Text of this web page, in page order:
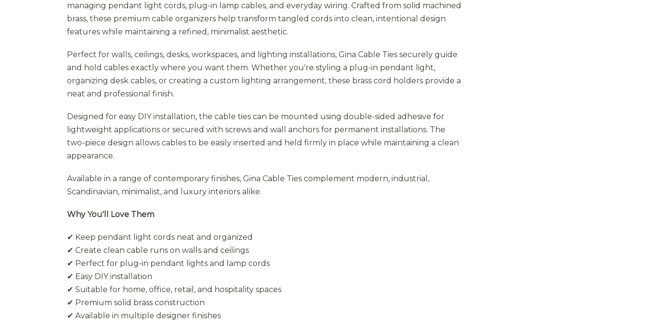
managing pendant light cords, plug-in lamp cables, and everyday wiring. Crafted from solid machined
brass, these premium cable organizers help transform tangled cords into clean, intentional design
features while maintaining a refined, minimalist aesthetic.
Perfect for walls, ceilings, desks, workspaces, and lighting installations, Gina Cable Ties securely guide
and hold cables exactly where you want them. Whether you're styling a plug-in pendant light,
organizing desk cables, or creating a custom lighting arrangement, these brass cord holders provide a
neat and professional finish.
Designed for easy DIY installation, the cable ties can be mounted using double-sided adhesive for
lightweight applications or secured with screws and wall anchors for permanent installations. The
two-piece design allows cables to be easily inserted and held firmly in place while maintaining a clean
appearance.
Available in a range of contemporary finishes, Gina Cable Ties complement modern, industrial,
Scandinavian, minimalist, and luxury interiors alike.
Why You'll Love Them
✔ Keep pendant light cords neat and organized
✔ Create clean cable runs on walls and ceilings
✔ Perfect for plug-in pendant lights and lamp cords
✔ Easy DIY installation
✔ Suitable for home, office, retail, and hospitality spaces
✔ Premium solid brass construction
✔ Available in multiple designer finishes